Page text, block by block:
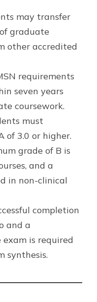
may transfer
graduate
other accredited
requirements
seven years
coursework.
must
of 3.0 or higher.
grade of B is
and a
in non-clinical
completion
and a
is required
synthesis.